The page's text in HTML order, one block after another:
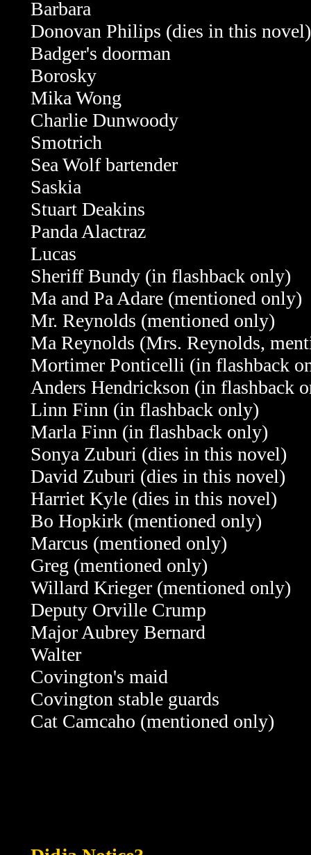
Barbara
Donovan Philips (dies in this novel)
Badger's doorman
Borosky
Mika Wong
Charlie Dunwoody
Smotrich
Sea Wolf bartender
Saskia
Stuart Deakins
Panda Alactraz
Lucas
Sheriff Bundy (in flashback only)
Ma and Pa Adare (mentioned only)
Mr. Reynolds (mentioned only)
Ma Reynolds (Mrs. Reynolds,
Mortimer Ponticelli (in flashback
Anders Hendrickson (in flashback
Linn Finn (in flashback only)
Marla Finn (in flashback only)
Sonya Zuburi (dies in this novel)
David Zuburi (dies in this novel)
Harriet Kyle (dies in this novel)
Bo Hopkirk (mentioned only)
Marcus (mentioned only)
Greg (mentioned only)
Willard Krieger (mentioned only)
Deputy Orville Crump
Major Aubrey Bernard
Walter
Covington's maid
Covington stable guards
Cat Camcaho (mentioned only)